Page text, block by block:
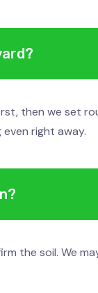
then we set
right away.
the soil. We